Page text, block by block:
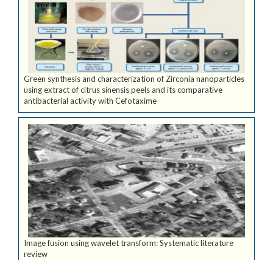
Green synthesis and characterization of Zirconia nanoparticles
using extract of citrus sinensis peels and its comparative
antibacterial activity with Cefotaxime
Image fusion using wavelet transform: Systematic literature
review